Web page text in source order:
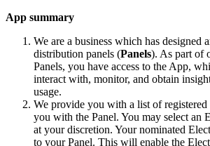
App summary
We are a business which has designed
distribution panels (Panels). As part of
Panels, you have access to the App,
interact with, monitor, and obtain
usage.
We provide you with a list of registered
you with the Panel. You may select an
at your discretion. Your nominated
to your Panel. This will enable the